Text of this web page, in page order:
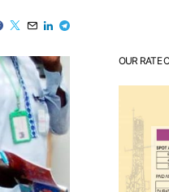
OUR RATE